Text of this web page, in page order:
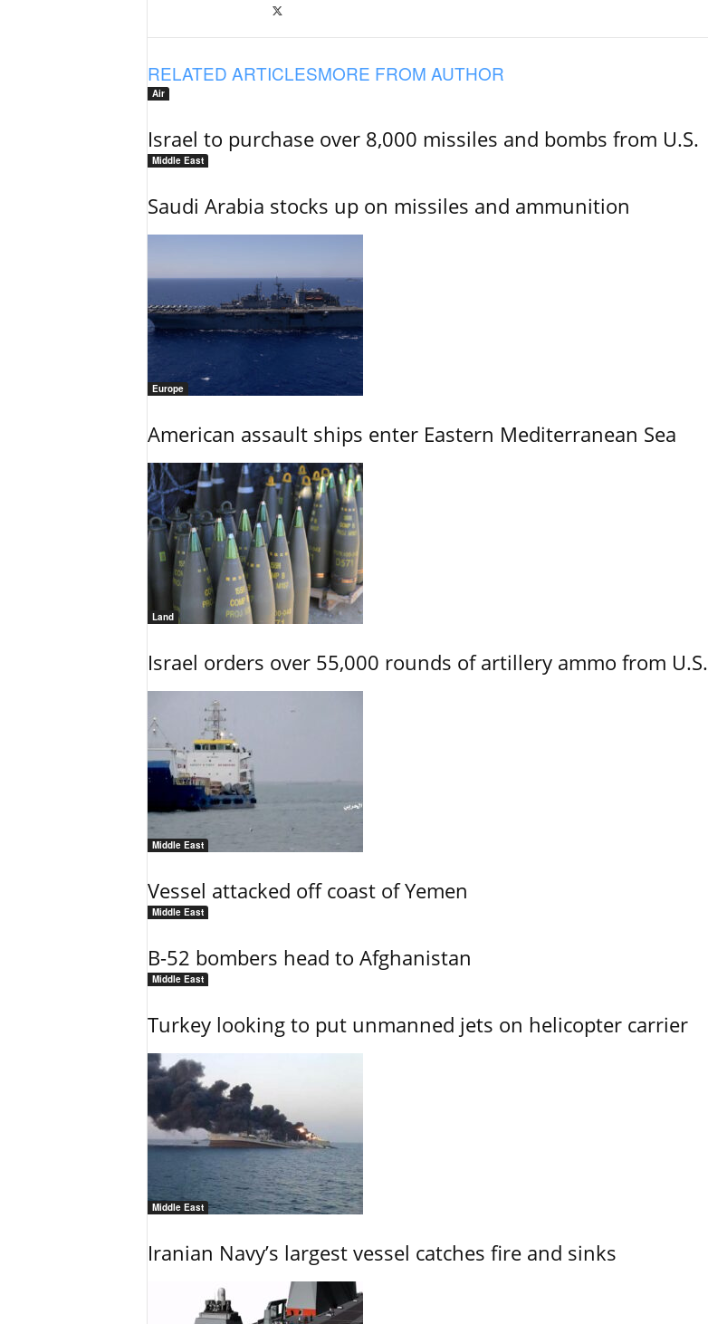
RELATED ARTICLESMORE FROM AUTHOR
Air
Israel to purchase over 8,000 missiles and bombs from U.S.
Middle East
Saudi Arabia stocks up on missiles and ammunition
Europe
American assault ships enter Eastern Mediterranean Sea
Land
Israel orders over 55,000 rounds of artillery ammo from U.S.
Middle East
Vessel attacked off coast of Yemen
Middle East
B-52 bombers head to Afghanistan
Middle East
Turkey looking to put unmanned jets on helicopter carrier
Middle East
Iranian Navy’s largest vessel catches fire and sinks